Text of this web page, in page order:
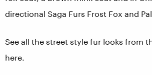
directional Saga Furs Frost Fox and
See all the street style fur looks from
here.